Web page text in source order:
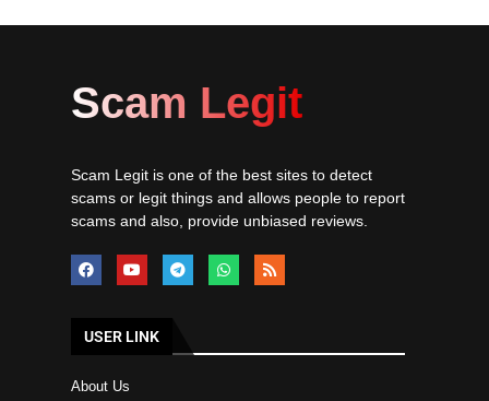
Scam Legit
Scam Legit is one of the best sites to detect
scams or legit things and allows people to report
scams and also, provide unbiased reviews.
USER LINK
About Us